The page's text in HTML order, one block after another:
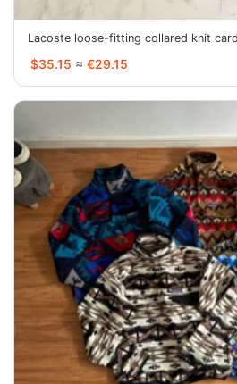
Lacoste loose-fitting collared knit
$35.15 ≈ €29.15